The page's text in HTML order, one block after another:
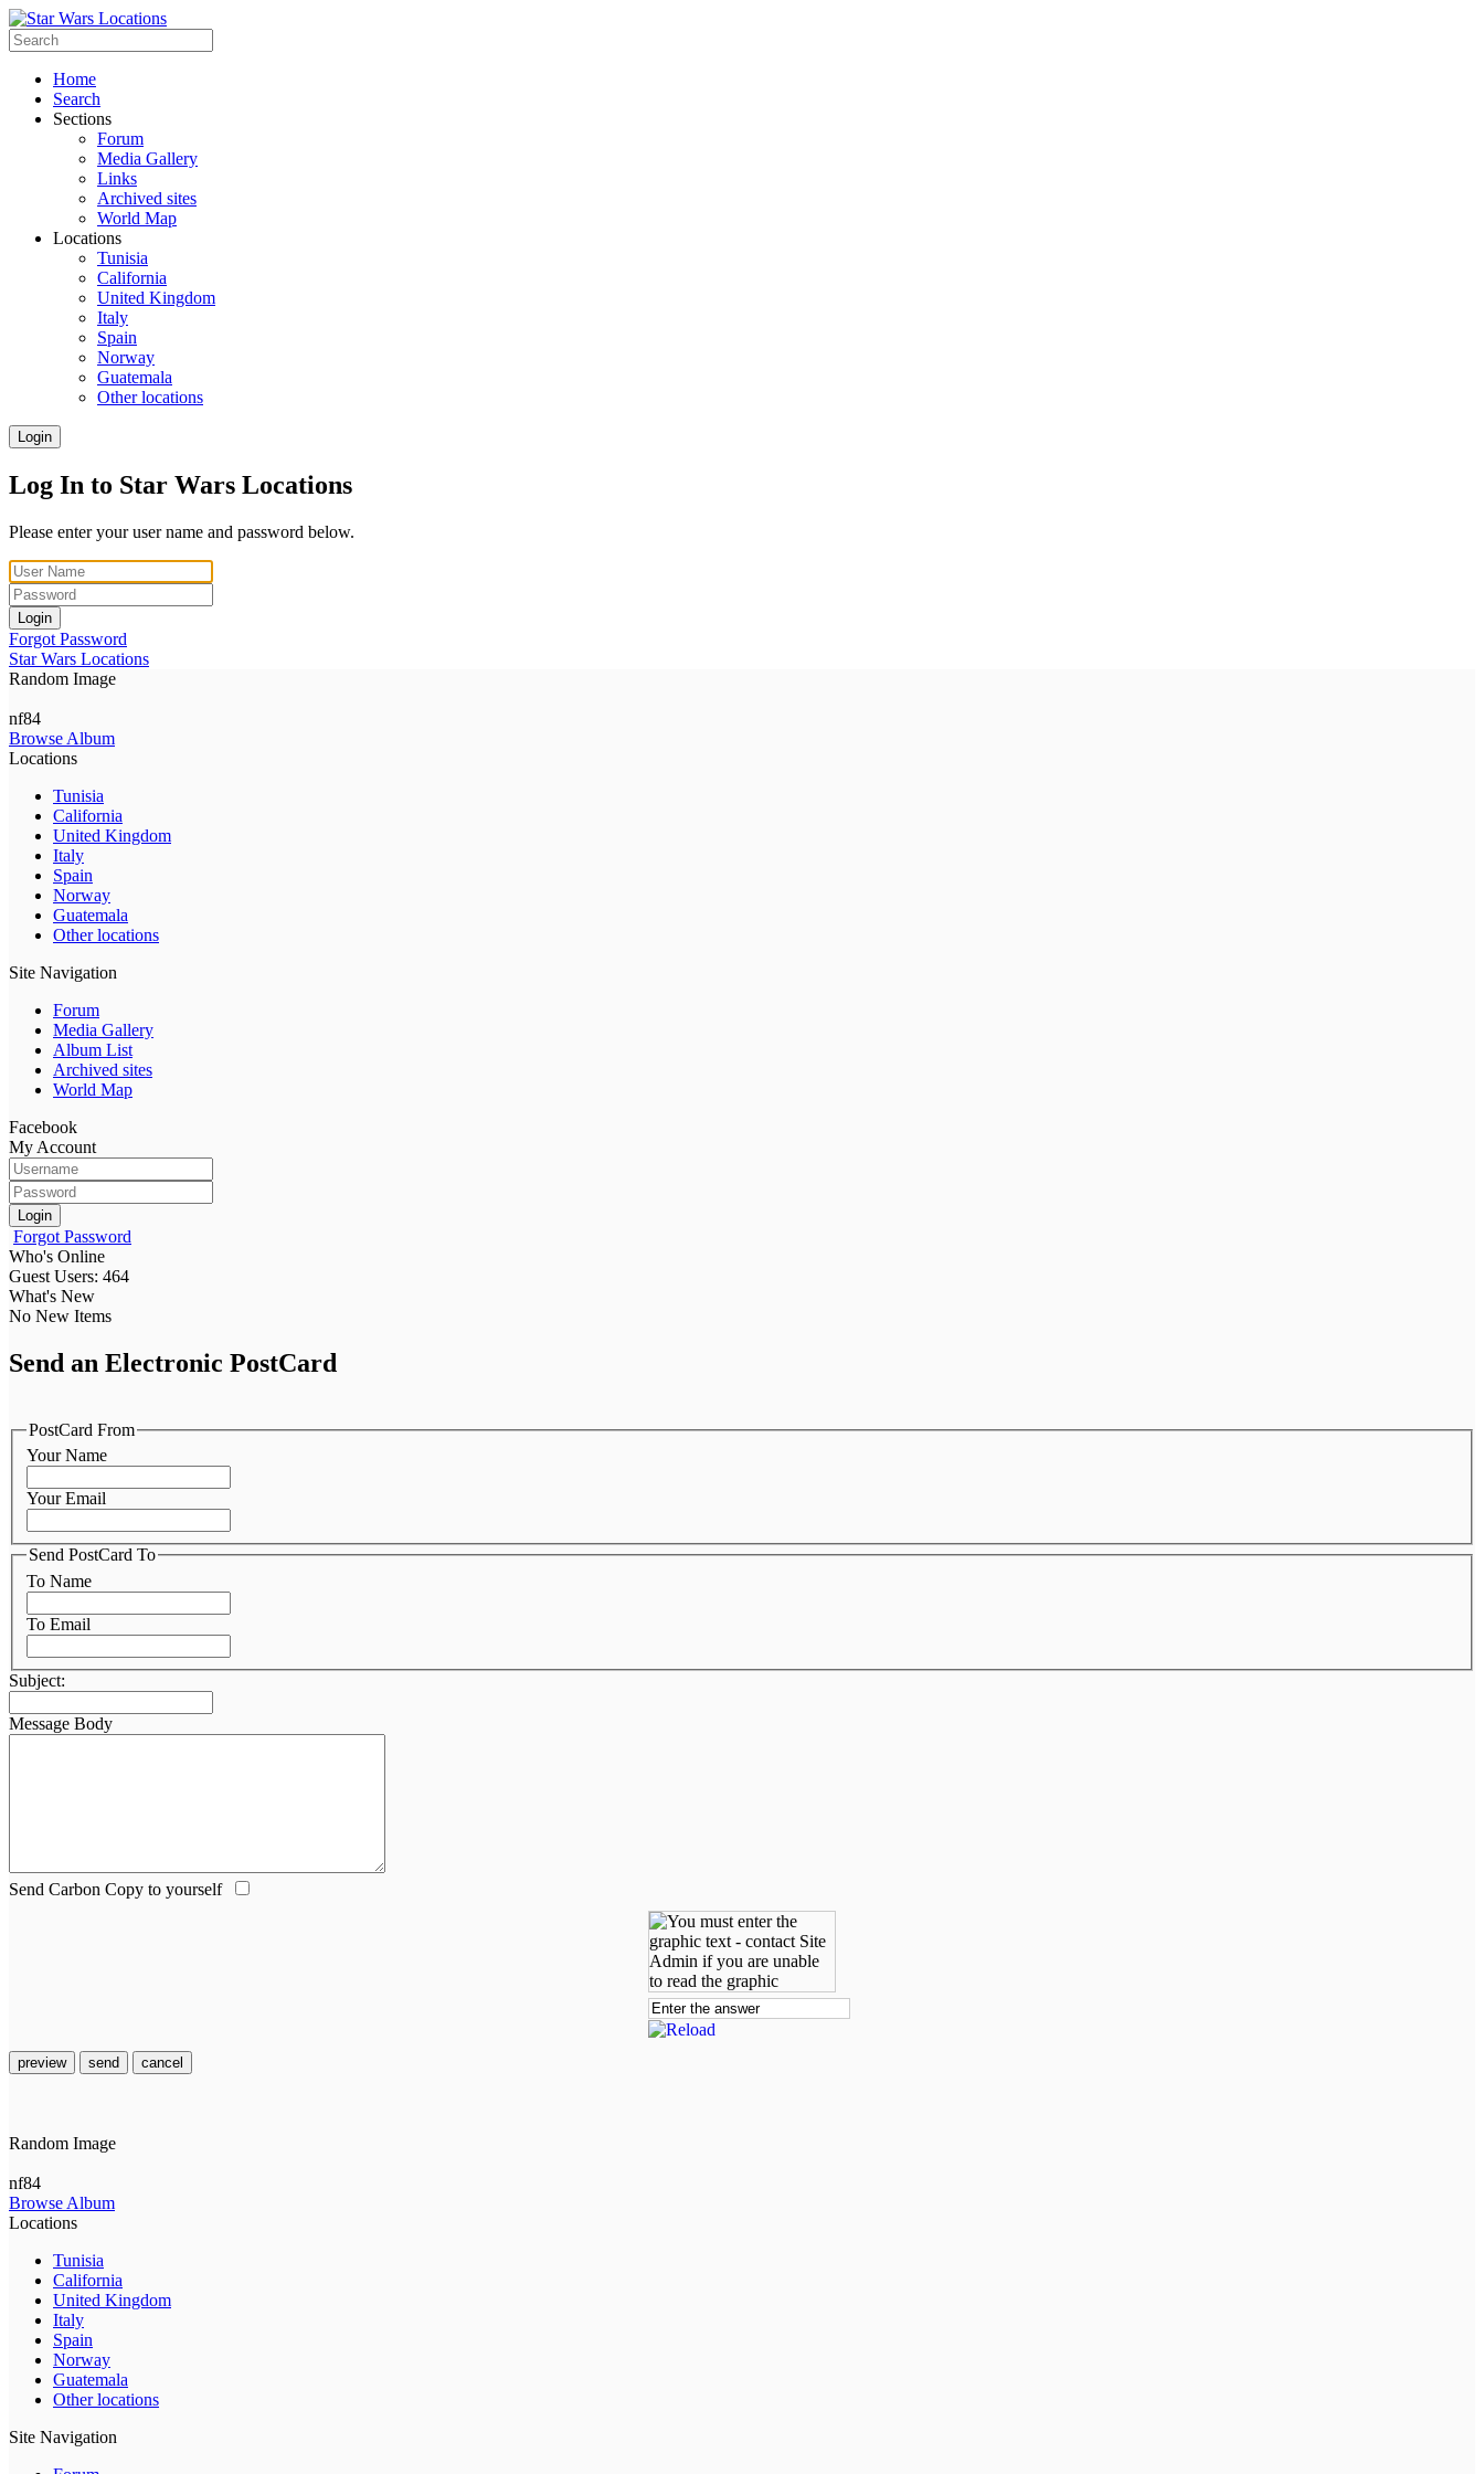
Home
Search
Sections
Forum
Media Gallery
Links
Archived sites
World Map
Locations
Tunisia
California
United Kingdom
Italy
Spain
Norway
Guatemala
Other locations
Login
Log In to Star Wars Locations
Please enter your user name and password below.
Login
Forgot Password
Star Wars Locations
Random Image
nf84
Browse Album
Locations
Tunisia
California
United Kingdom
Italy
Spain
Norway
Guatemala
Other locations
Site Navigation
Forum
Media Gallery
Album List
Archived sites
World Map
Facebook
My Account
Login
Forgot Password
Who's Online
Guest Users: 464
What's New
No New Items
Send an Electronic PostCard
PostCard From
Your Name
Your Email
Send PostCard To
To Name
To Email
Subject:
Message Body
Send Carbon Copy to yourself
preview send cancel
Random Image
nf84
Browse Album
Locations
Tunisia
California
United Kingdom
Italy
Spain
Norway
Guatemala
Other locations
Site Navigation